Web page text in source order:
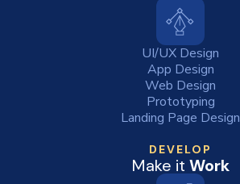
UI/UX Design
App Design
Web Design
Prototyping
Landing Page Design
DEVELOP
Make it Work